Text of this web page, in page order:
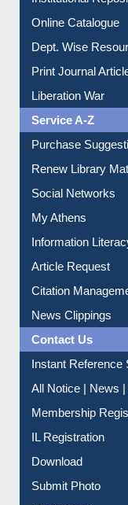
Institutional
Online Catalogue
Dept. Wise
Print Journal
Liberation War
Service A-Z
Purchase
Renew Library
Social Networks
My Athens
Information Literacy
Article Request
Citation
News Clippings
Contact Us
Instant Reference
All Notice | News |
Membership
IL Registration
Download